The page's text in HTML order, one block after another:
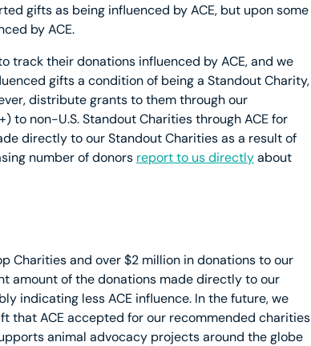
gifts as being influenced by ACE, but upon some
by ACE.
track their donations influenced by ACE, and we
gifts a condition of being a Standout Charity,
distribute grants to them through our
to non-U.S. Standout Charities through ACE for
directly to our Standout Charities as a result of
number of donors report to us directlyabout
Charities and over $2 million in donations to our
amount of the donations made directly to our
indicating less ACE influence. In the future, we
that ACE accepted for our recommended charities
animal advocacy projects around the globe